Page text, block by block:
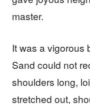
master.
It was a vigorous
Sand could not
shoulders long,
stretched out,